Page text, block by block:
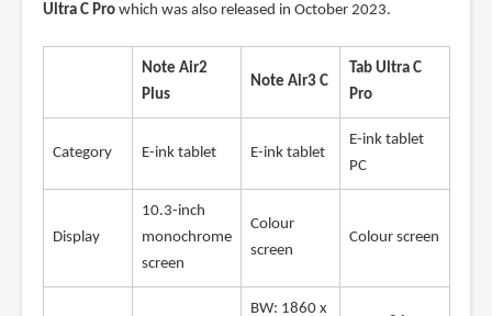
Ultra C Prowhich was also released in October 2023.
Note Air2
Plus
Note Air3 C
Tab Ultra C
Pro
Category E-ink tablet E-ink tablet
E-ink tablet
PC
Display
10.3-inch
monochrome
screen
Colour
screen
Colour screen
BW: 1860 x